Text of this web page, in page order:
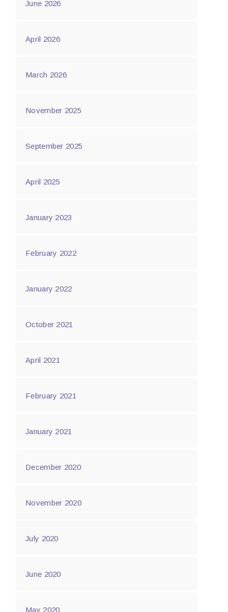
June 2026
April 2026
March 2026
November 2025
September 2025
April 2025
January 2023
February 2022
January 2022
October 2021
April 2021
February 2021
January 2021
December 2020
November 2020
July 2020
June 2020
May 2020